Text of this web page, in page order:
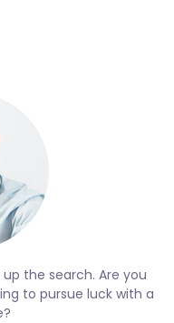
the search. Are you
to pursue luck with a